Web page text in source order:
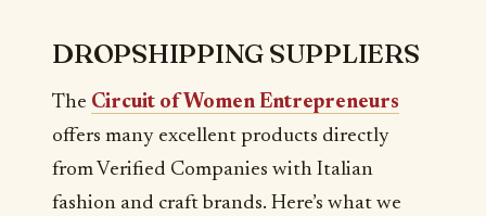
DROPSHIPPING SUPPLIERS
The Circuit of Women Entrepreneurs
offers many excellent products directly
from Verified Companies with Italian
fashion and craft brands. Here’s what we